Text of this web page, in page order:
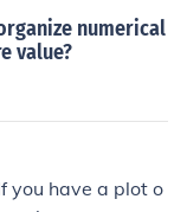
numerical
value?
you have a plot o